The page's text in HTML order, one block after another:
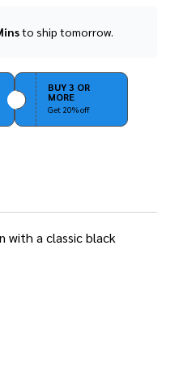
to ship tomorrow.
BUY 3 OR
MORE
Get 20% off
with a classic black